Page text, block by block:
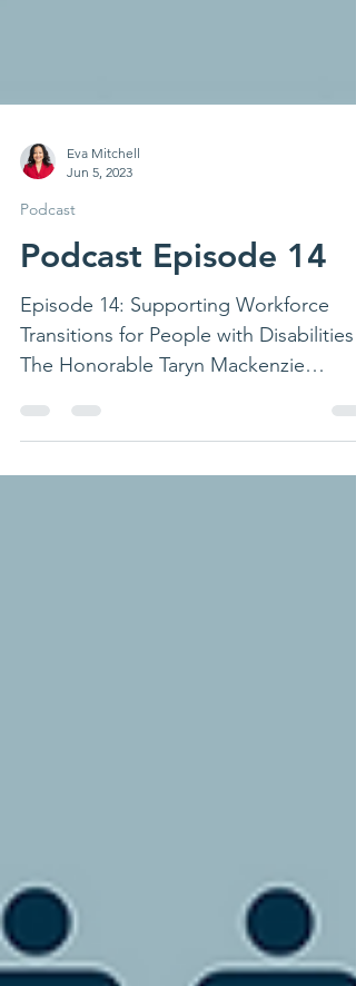
Jun 5, 2023
Podcast
Podcast Episode 14
Episode 14: Supporting Workforce
Transitions for People with Disabilities
The Honorable Taryn Mackenzie
Williams, Assistant Secretary of...